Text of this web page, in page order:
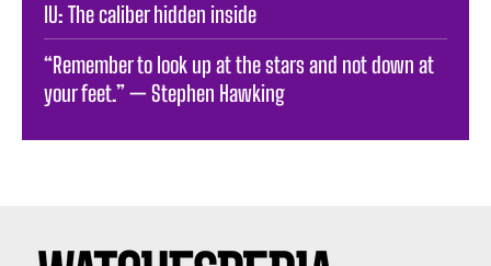
IU: The caliber hidden inside
“Remember to look up at the stars and not down at
your feet.” — Stephen Hawking